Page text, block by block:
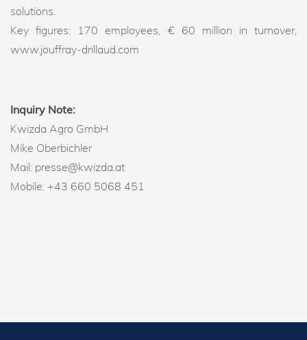
solutions.
Key figures: 170 employees, € 60 million in turnover,
www.jouffray-drillaud.com
Inquiry Note:
Kwizda Agro GmbH
Mike Oberbichler
Mail: presse@kwizda.at
Mobile: +43 660 5068 451